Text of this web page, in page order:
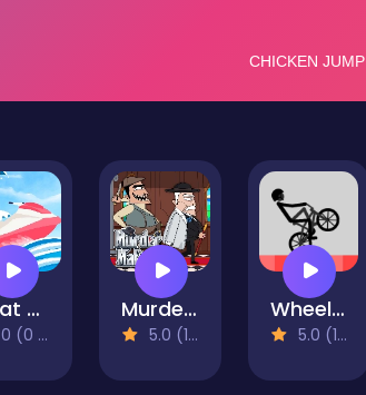
Boat Rush
0 (0 Reviews)
Murder Mafia
5.0 (1 Reviews)
Wheelie Bike
5.0 (1 Reviews)